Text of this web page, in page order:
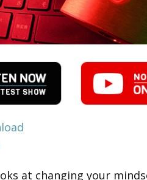
at changing your